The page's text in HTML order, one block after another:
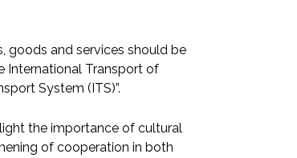
goods and services should be
International Transport of
System (ITS)”.
the importance of cultural
of cooperation in both